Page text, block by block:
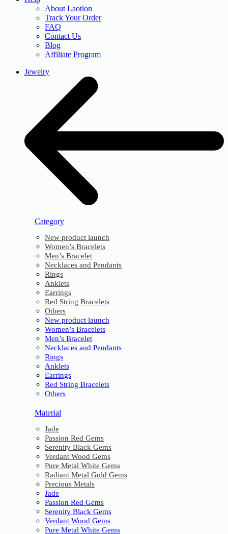
About Laotlon
Track Your Order
FAQ
Contact Us
Blog
Affiliate Program
Jewelry
Category
New product launch
Women’s Bracelets
Men’s Bracelet
Necklaces and Pendants
Rings
Anklets
Earrings
Red String Bracelets
Others
New product launch
Women’s Bracelets
Men’s Bracelet
Necklaces and Pendants
Rings
Anklets
Earrings
Red String Bracelets
Others
Material
Jade
Passion Red Gems
Serenity Black Gems
Verdant Wood Gems
Pure Metal White Gems
Radiant Metal Gold Gems
Precious Metals
Jade
Passion Red Gems
Serenity Black Gems
Verdant Wood Gems
Pure Metal White Gems